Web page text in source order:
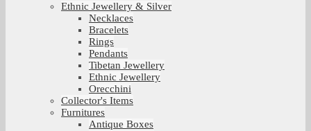
Ethnic Jewellery & Silver
Necklaces
Bracelets
Rings
Pendants
Tibetan Jewellery
Ethnic Jewellery
Orecchini
Collector's Items
Furnitures
Antique Boxes